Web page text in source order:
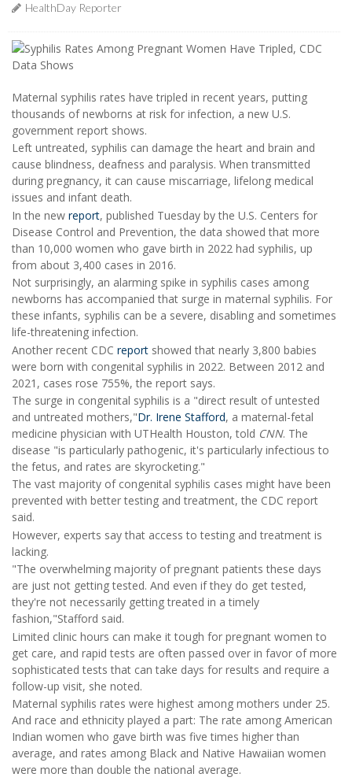
HealthDay Reporter
Maternal syphilis rates have tripled in recent years, putting
thousands of newborns at risk for infection, a new U.S.
government report shows.
Left untreated, syphilis can damage the heart and brain and
cause blindness, deafness and paralysis. When transmitted
during pregnancy, it can cause miscarriage, lifelong medical
issues and infant death.
In the new report, published Tuesday by the U.S. Centers for
Disease Control and Prevention, the data showed that more
than 10,000 women who gave birth in 2022 had syphilis, up
from about 3,400 cases in 2016.
Not surprisingly, an alarming spike in syphilis cases among
newborns has accompanied that surge in maternal syphilis. For
these infants, syphilis can be a severe, disabling and sometimes
life-threatening infection.
Another recent CDC report showed that nearly 3,800 babies
were born with congenital syphilis in 2022. Between 2012 and
2021, cases rose 755%, the report says.
The surge in congenital syphilis is a "direct result of untested
and untreated mothers,"Dr. Irene Stafford, a maternal-fetal
medicine physician with UTHealth Houston, told CNN. The
disease "is particularly pathogenic, it's particularly infectious to
the fetus, and rates are skyrocketing."
The vast majority of congenital syphilis cases might have been
prevented with better testing and treatment, the CDC report
said.
However, experts say that access to testing and treatment is
lacking.
"The overwhelming majority of pregnant patients these days
are just not getting tested. And even if they do get tested,
they're not necessarily getting treated in a timely
fashion,"Stafford said.
Limited clinic hours can make it tough for pregnant women to
get care, and rapid tests are often passed over in favor of more
sophisticated tests that can take days for results and require a
follow-up visit, she noted.
Maternal syphilis rates were highest among mothers under 25.
And race and ethnicity played a part: The rate among American
Indian women who gave birth was five times higher than
average, and rates among Black and Native Hawaiian women
were more than double the national average.